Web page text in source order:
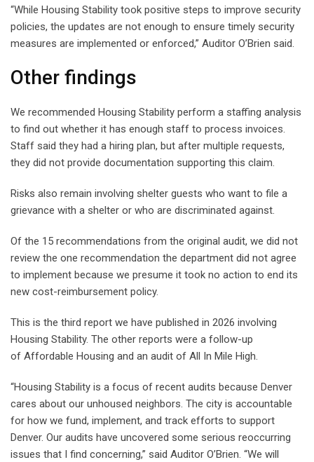
“While Housing Stability took positive steps to improve security
policies, the updates are not enough to ensure timely security
measures are implemented or enforced,” Auditor O’Brien said.
Other findings
We recommended Housing Stability perform a staffing analysis
to find out whether it has enough staff to process invoices.
Staff said they had a hiring plan, but after multiple requests,
they did not provide documentation supporting this claim.
Risks also remain involving shelter guests who want to file a
grievance with a shelter or who are discriminated against.
Of the 15 recommendations from the original audit, we did not
review the one recommendation the department did not agree
to implement because we presume it took no action to end its
new cost-reimbursement policy.
This is the third report we have published in 2026 involving
Housing Stability. The other reports were a follow-up
of Affordable Housing and an audit of All In Mile High.
“Housing Stability is a focus of recent audits because Denver
cares about our unhoused neighbors. The city is accountable
for how we fund, implement, and track efforts to support
Denver. Our audits have uncovered some serious reoccurring
issues that I find concerning,” said Auditor O’Brien. “We will